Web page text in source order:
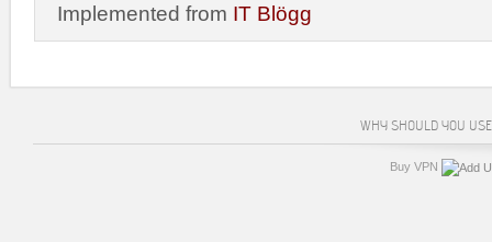
Implemented from IT Blögg
WHY SHOULD YOU
Buy VPN